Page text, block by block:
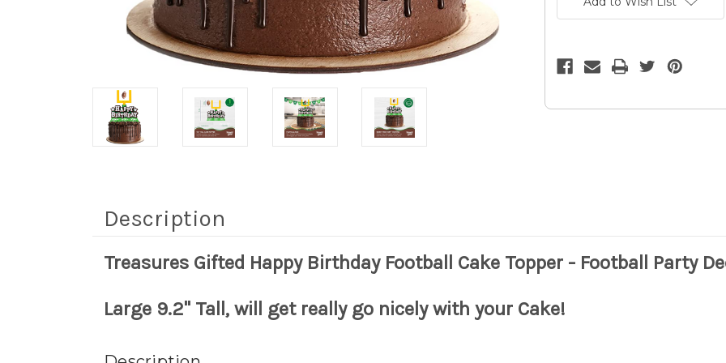
Football
Cake
Party
Decor
Football
Cake
Party
Decor
Description
Treasures Gifted Happy Birthday Football Cake Topper - Football Party
Large 9.2" Tall, will get really go nicely with your Cake!